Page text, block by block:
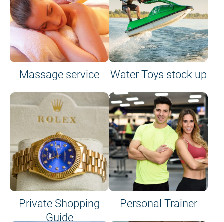
Massage service Water Toys stock up
Private Shopping
Guide
Personal Trainer